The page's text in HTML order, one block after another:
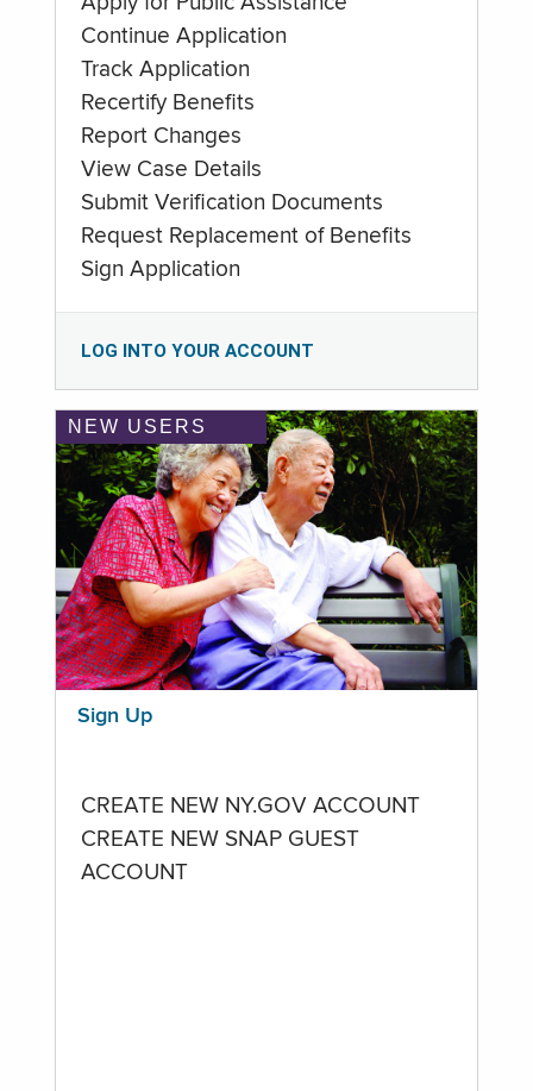
Continue Application
Track Application
Recertify Benefits
Report Changes
View Case Details
Submit Verification Documents
Request Replacement of Benefits
Sign Application
LOG INTO YOUR ACCOUNT
NEW USERS
Sign Up
CREATE NEW NY.GOV ACCOUNT
CREATE NEW SNAP GUEST
ACCOUNT